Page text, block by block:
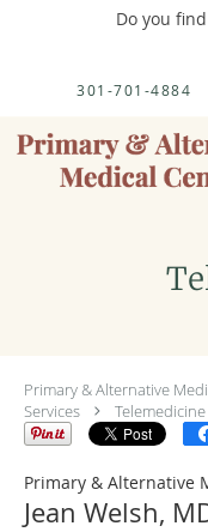
Do you
301-701-4884
Primary & Alternative
Services
Telemedicine
Primary & Alternative
Jean Welsh,